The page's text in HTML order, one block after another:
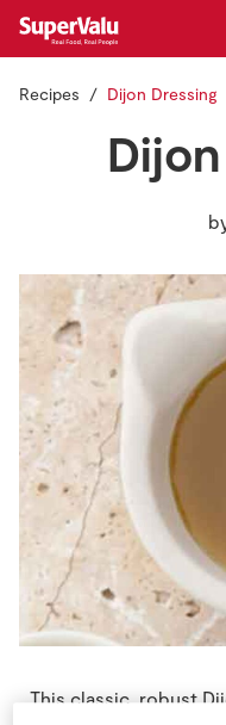
Store Locator
Real People
Sustainability
Real Rewards
Insurance
Gift Cards
Login
Recipes Dijon Dressing
This classic, robust